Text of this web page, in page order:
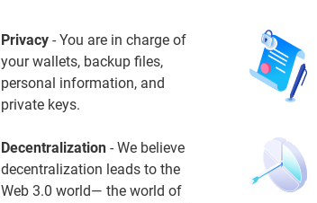
Privacy - You are in charge of
your wallets, backup files,
personal information, and
private keys.
Decentralization - We believe
decentralization leads to the
Web 3.0 world— the world of